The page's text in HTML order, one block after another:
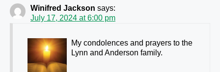
Winifred Jackson says:
July 17, 2024 at 6:00 pm
My condolences and prayers to the
Lynn and Anderson family.